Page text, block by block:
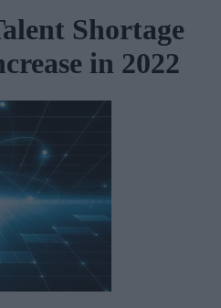
Shortage
in 2022